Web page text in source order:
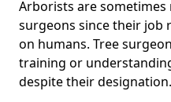
Arborists are
surgeons since their job
on humans. Tree
training or
despite their designation.